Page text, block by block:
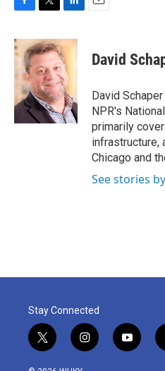
c
e
o
k
i
t
t
e
r
n
k
e
d
I
n
David
David
NPR's
primarily
infrastructure,
Chicago and
See stories
Stay Connected
t
w
i
i
n
y
o